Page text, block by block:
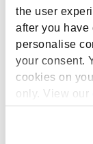
the user
after you have
personalise
your consent.
cookies on
only. View our